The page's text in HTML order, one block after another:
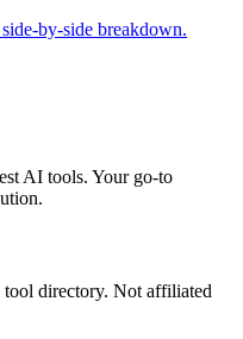
by-side breakdown.
AI tools. Your go-to
directory. Not affiliated